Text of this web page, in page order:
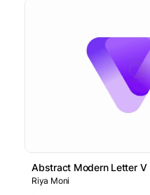
Abstract Modern Letter V
Riya Moni